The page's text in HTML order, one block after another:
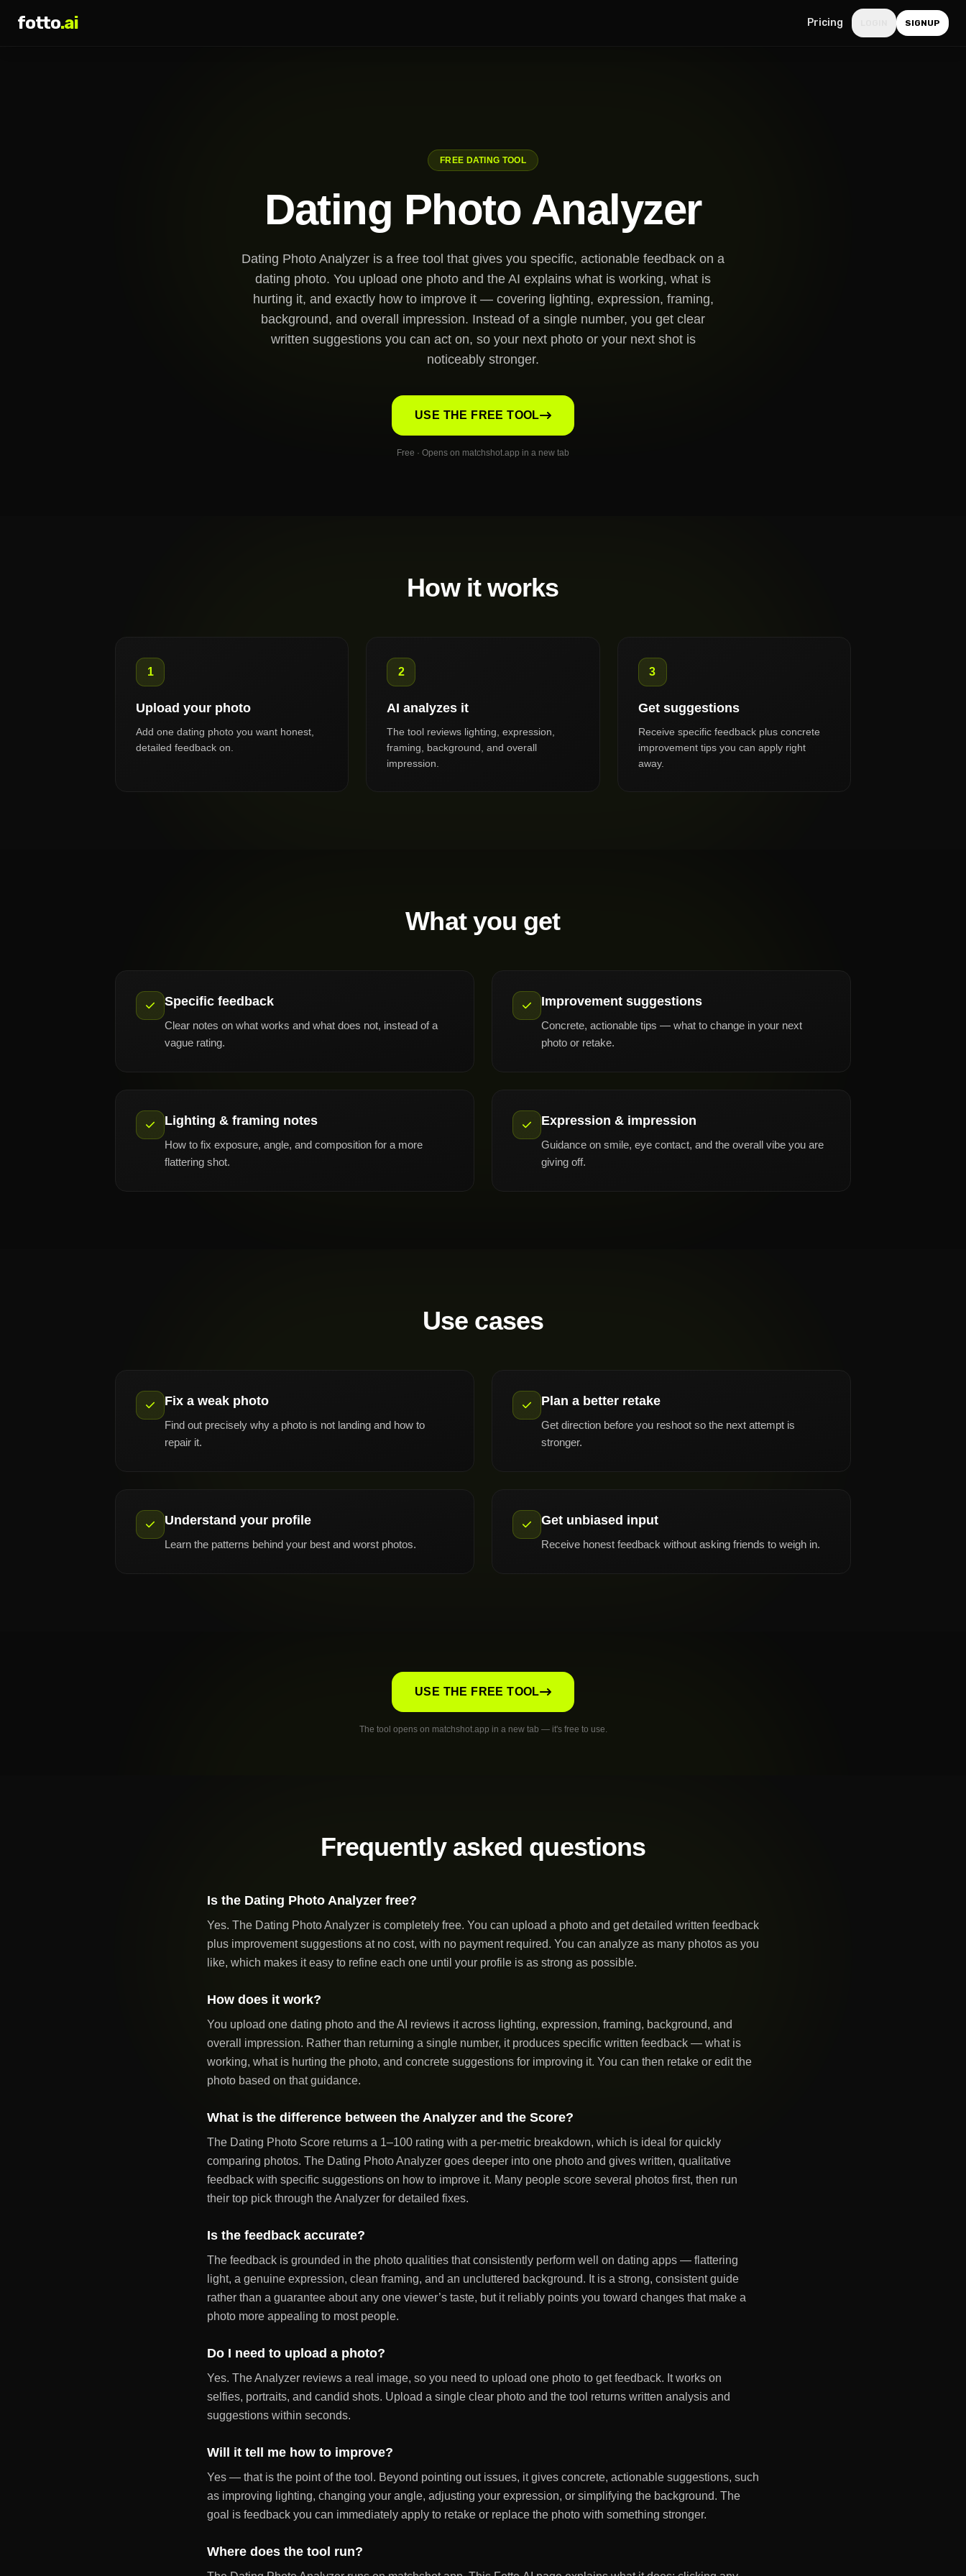
fotto.ai Pricing SIGNUP
FREE DATING TOOL
Dating Photo Analyzer
Dating Photo Analyzer is a free tool that gives you specific, actionable feedback on a
dating photo. You upload one photo and the AI explains what is working, what is
hurting it, and exactly how to improve it — covering lighting, expression, framing,
background, and overall impression. Instead of a single number, you get clear
written suggestions you can act on, so your next photo or your next shot is
noticeably stronger.
USE THE FREE TOOL
Free · Opens on matchshot.app in a new tab
How it works
1
Upload your photo
Add one dating photo you want honest,
detailed feedback on.
2
AI analyzes it
The tool reviews lighting, expression,
framing, background, and overall
impression.
3
Get suggestions
Receive specific feedback plus concrete
improvement tips you can apply right
away.
What you get
Specific feedback
Clear notes on what works and what does not, instead of a
vague rating.
Improvement suggestions
Concrete, actionable tips — what to change in your next
photo or retake.
Lighting & framing notes
How to fix exposure, angle, and composition for a more
flattering shot.
Expression & impression
Guidance on smile, eye contact, and the overall vibe you are
giving off.
Use cases
Fix a weak photo
Find out precisely why a photo is not landing and how to
repair it.
Plan a better retake
Get direction before you reshoot so the next attempt is
stronger.
Understand your profile
Learn the patterns behind your best and worst photos.
Get unbiased input
Receive honest feedback without asking friends to weigh in.
USE THE FREE TOOL
The tool opens on matchshot.app in a new tab — it's free to use.
Frequently asked questions
Is the Dating Photo Analyzer free?
Yes. The Dating Photo Analyzer is completely free. You can upload a photo and get detailed written feedback
plus improvement suggestions at no cost, with no payment required. You can analyze as many photos as you
like, which makes it easy to refine each one until your profile is as strong as possible.
How does it work?
You upload one dating photo and the AI reviews it across lighting, expression, framing, background, and
overall impression. Rather than returning a single number, it produces specific written feedback — what is
working, what is hurting the photo, and concrete suggestions for improving it. You can then retake or edit the
photo based on that guidance.
What is the difference between the Analyzer and the Score?
The Dating Photo Score returns a 1–100 rating with a per-metric breakdown, which is ideal for quickly
comparing photos. The Dating Photo Analyzer goes deeper into one photo and gives written, qualitative
feedback with specific suggestions on how to improve it. Many people score several photos first, then run
their top pick through the Analyzer for detailed fixes.
Is the feedback accurate?
The feedback is grounded in the photo qualities that consistently perform well on dating apps — flattering
light, a genuine expression, clean framing, and an uncluttered background. It is a strong, consistent guide
rather than a guarantee about any one viewer’s taste, but it reliably points you toward changes that make a
photo more appealing to most people.
Do I need to upload a photo?
Yes. The Analyzer reviews a real image, so you need to upload one photo to get feedback. It works on
selfies, portraits, and candid shots. Upload a single clear photo and the tool returns written analysis and
suggestions within seconds.
Will it tell me how to improve?
Yes — that is the point of the tool. Beyond pointing out issues, it gives concrete, actionable suggestions, such
as improving lighting, changing your angle, adjusting your expression, or simplifying the background. The
goal is feedback you can immediately apply to retake or replace the photo with something stronger.
Where does the tool run?